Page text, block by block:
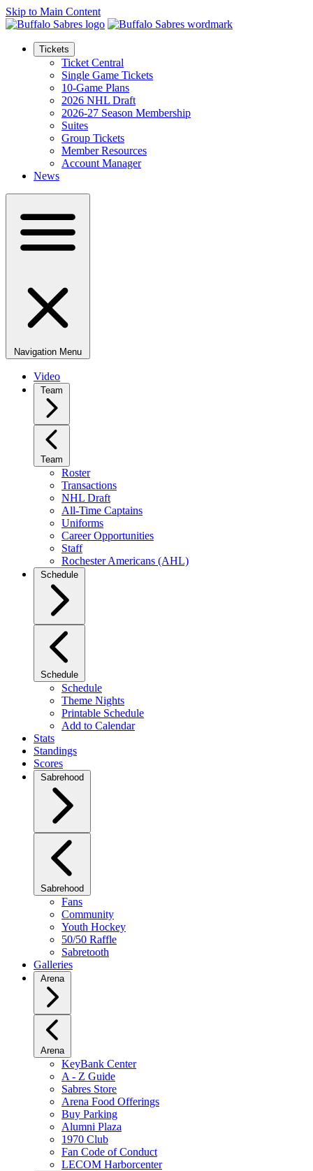
Skip to Main Content
Tickets
Ticket Central
Single Game Tickets
10-Game Plans
2026 NHL Draft
2026-27 Season Membership
Suites
Group Tickets
Member Resources
Account Manager
News
Navigation Menu
Video
Team
Team
Roster
Transactions
NHL Draft
All-Time Captains
Uniforms
Career Opportunities
Staff
Rochester Americans (AHL)
Schedule
Schedule
Schedule
Theme Nights
Printable Schedule
Add to Calendar
Stats
Standings
Scores
Sabrehood
Sabrehood
Fans
Community
Youth Hockey
50/50 Raffle
Sabretooth
Galleries
Arena
Arena
KeyBank Center
A - Z Guide
Sabres Store
Arena Food Offerings
Buy Parking
Alumni Plaza
1970 Club
Fan Code of Conduct
LECOM Harborcenter